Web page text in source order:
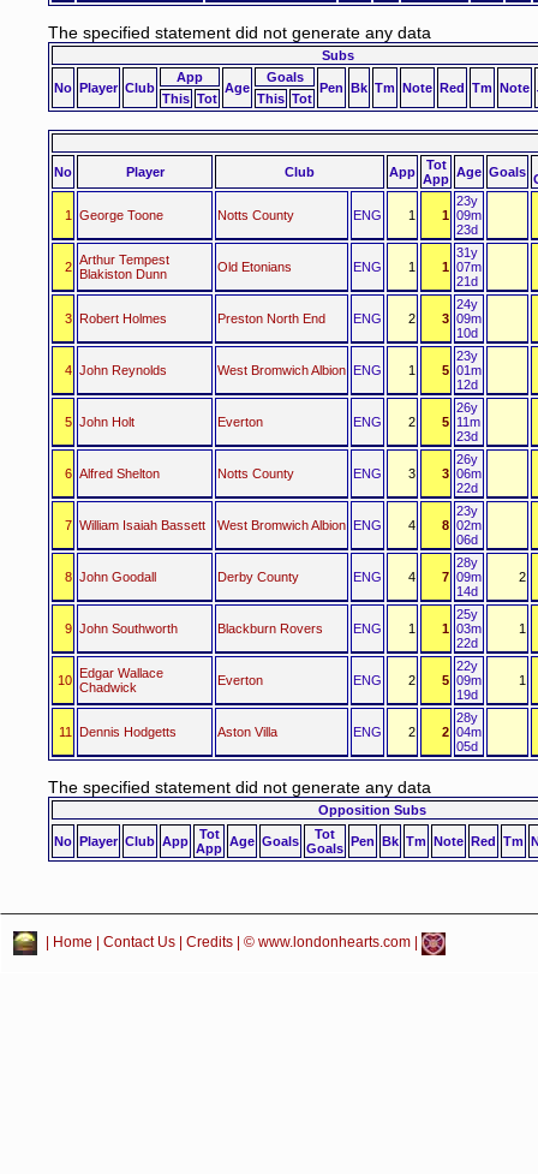
The specified statement did not generate any data
Subs
No Player Club
App
Age
Goals
Pen Bk Tm Note Red Tm Note
This Tot This Tot
No Player Club App
Tot
App Age Goals
1 George Toone Notts County ENG 1 1
23y
09m
23d
2 Arthur Tempest
Blakiston Dunn
Old Etonians ENG 1 1
31y
07m
21d
3 Robert Holmes Preston North End ENG 2 3
24y
09m
10d
4 John Reynolds West Bromwich Albion ENG 1 5
23y
01m
12d
5 John Holt Everton ENG 2 5
26y
11m
23d
6 Alfred Shelton Notts County ENG 3 3
26y
06m
22d
7 William Isaiah Bassett West Bromwich Albion ENG 4 8
23y
02m
06d
8 John Goodall Derby County ENG 4 7
28y
09m
14d
2
9 John Southworth Blackburn Rovers ENG 1 1
25y
03m
22d
1
10 Edgar Wallace
Chadwick
Everton ENG 2 5
22y
09m
19d
1
11 Dennis Hodgetts Aston Villa ENG 2 2
28y
04m
05d
The specified statement did not generate any data
Opposition Subs
No Player Club App
Tot
App Age Goals
Tot
Goals Pen Bk Tm Note Red Tm
Home Contact Us Credits | © www.londonhearts.com |